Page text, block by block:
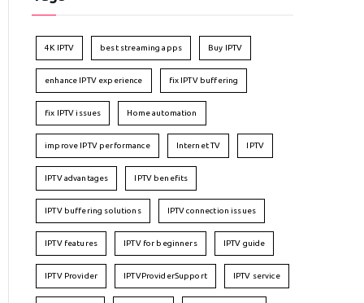
4K IPTV best streaming apps Buy IPTV
enhance IPTV experience fix IPTV buffering
fix IPTV issues Home automation
improve IPTV performance Internet TV IPTV
IPTV advantages IPTV benefits
IPTV buffering solutions IPTV connection issues
IPTV features IPTV for beginners IPTV guide
IPTV Provider IPTVProviderSupport IPTV service